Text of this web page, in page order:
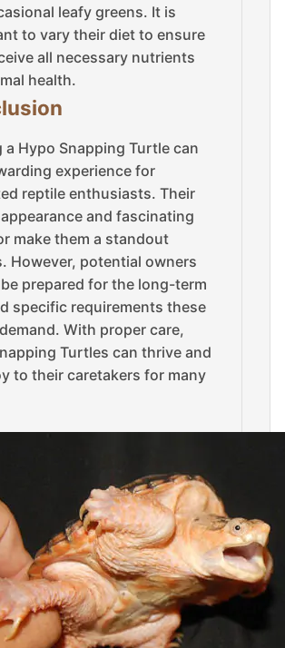
leafy greens. It is
to vary their diet to ensure
all necessary nutrients
health.
a Hypo Snapping Turtle can
experience for
reptile enthusiasts. Their
and fascinating
make them a standout
However, potential owners
prepared for the long-term
specific requirements these
With proper care,
Turtles can thrive and
to their caretakers for many